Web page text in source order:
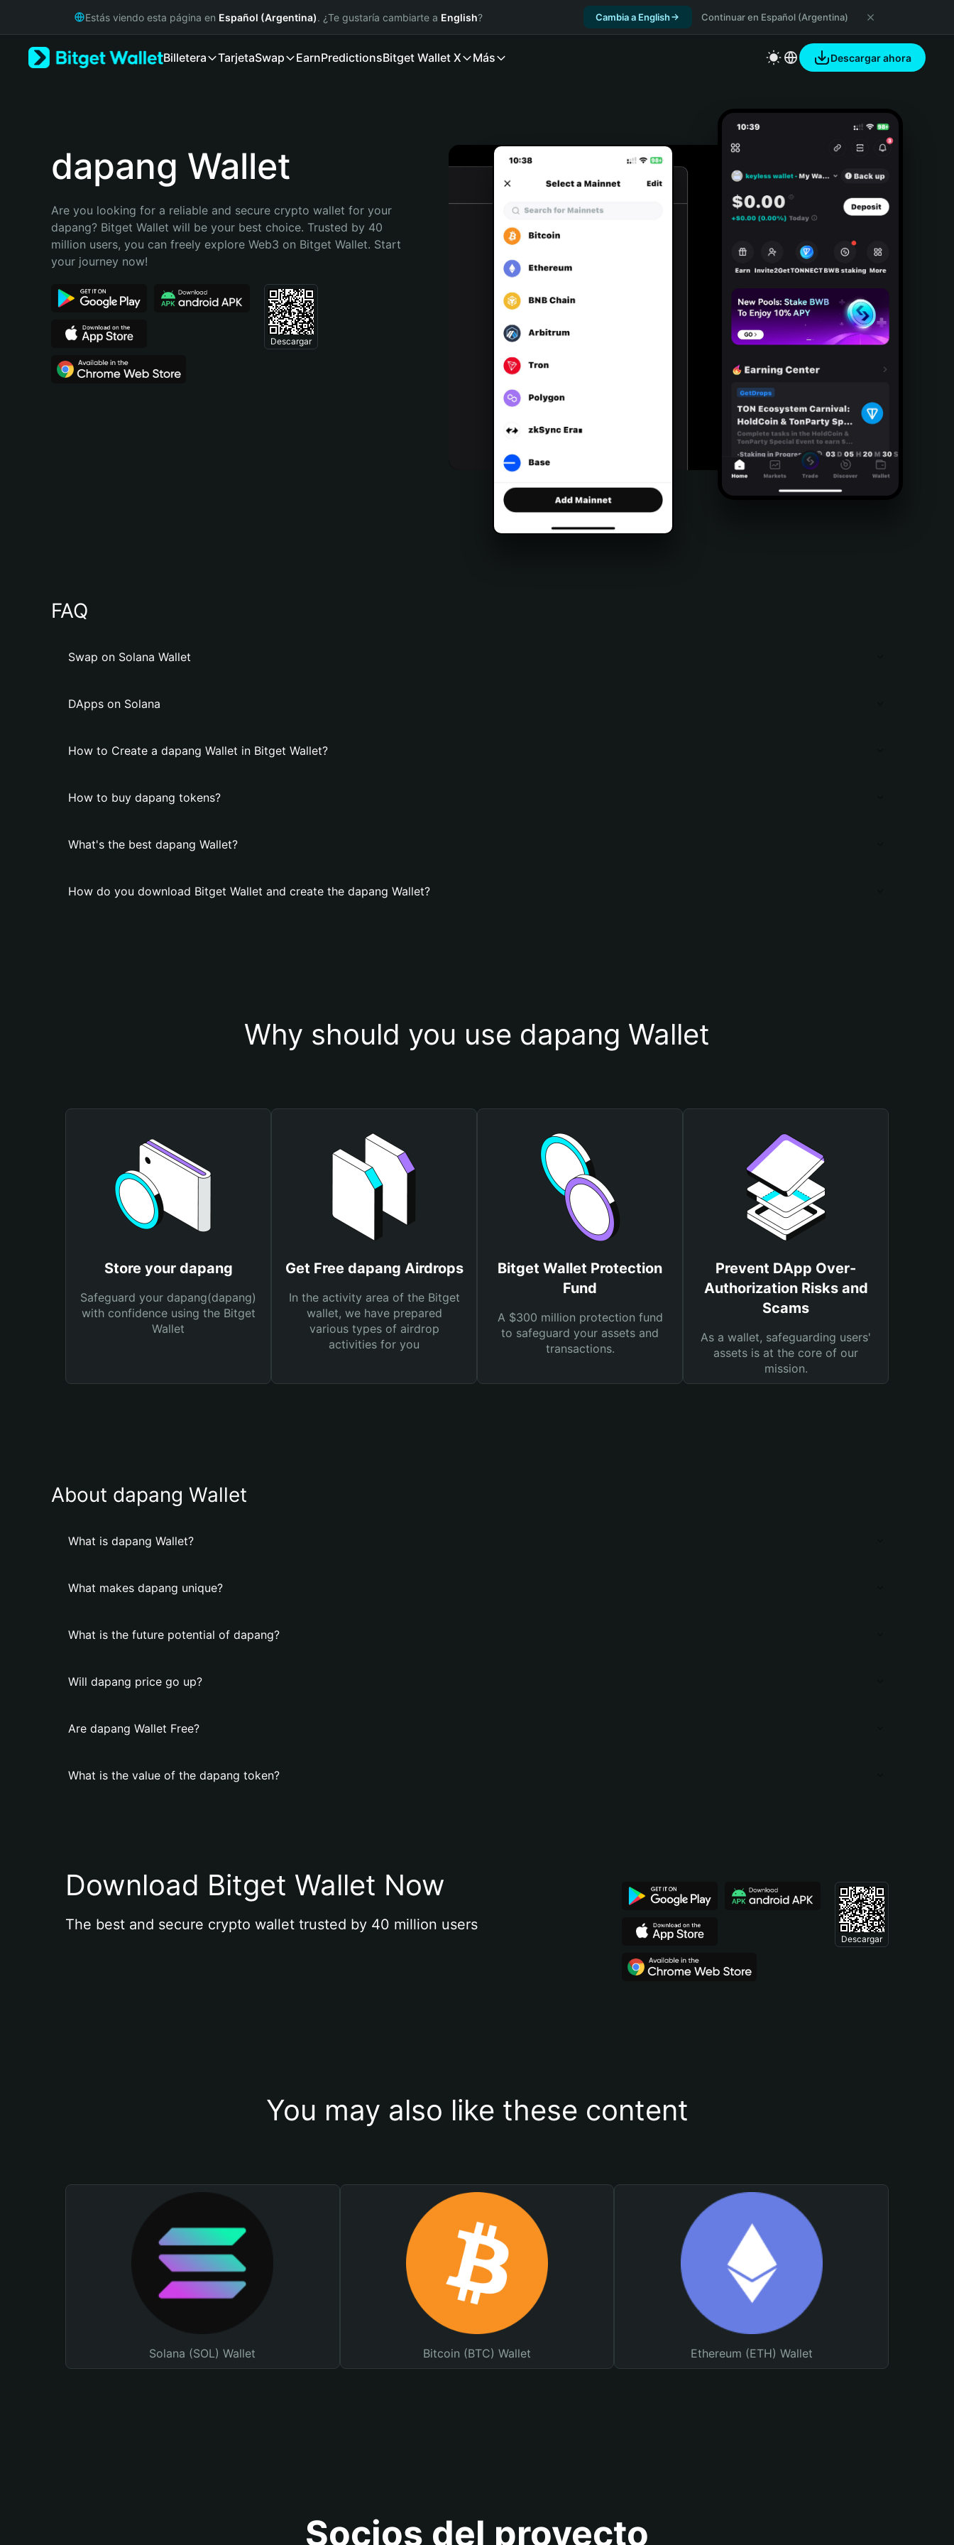
Русский
Bahasa Indonesia
Português (Brasil)
Estás viendo esta página en Español (Argentina). ¿Te gustaría cambiarte a English? Cambia a English Continuar en Español (Argentina)
Billetera TarjetaSwap EarnPredictionsBitget Wallet X Más Descargar ahora
dapang Wallet
Are you looking for a reliable and secure crypto wallet for your
dapang? Bitget Wallet will be your best choice. Trusted by 40
million users, you can freely explore Web3 on Bitget Wallet. Start
your journey now!
Descargar
FAQ
Swap on Solana Wallet
DApps on Solana
How to Create a dapang Wallet in Bitget Wallet?
How to buy dapang tokens?
What's the best dapang Wallet?
How do you download Bitget Wallet and create the dapang Wallet?
Why should you use dapang Wallet
Store your dapang
Safeguard your dapang(dapang)
with confidence using the Bitget
Wallet
Get Free dapang Airdrops
In the activity area of the Bitget
wallet, we have prepared
various types of airdrop
activities for you
Bitget Wallet Protection
Fund
A $300 million protection fund
to safeguard your assets and
transactions.
Prevent DApp Over-
Authorization Risks and
Scams
As a wallet, safeguarding users'
assets is at the core of our
mission.
About dapang Wallet
What is dapang Wallet?
What makes dapang unique?
What is the future potential of dapang?
Will dapang price go up?
Are dapang Wallet Free?
What is the value of the dapang token?
Download Bitget Wallet Now
The best and secure crypto wallet trusted by 40 million users
Descargar
You may also like these content
Solana (SOL) Wallet Bitcoin (BTC) Wallet Ethereum (ETH) Wallet
Socios del proyecto